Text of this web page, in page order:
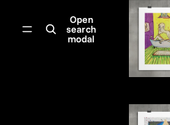
Open
search
modal